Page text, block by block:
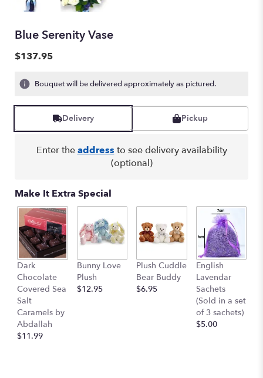
Blue Serenity Vase
$137.95
Bouquet will be delivered approximately as pictured.
Delivery Pickup
Enter theaddress to see delivery availability
(optional)
Make It Extra Special
Dark
Chocolate
Covered Sea
Salt
Caramels by
Abdallah
$11.99
Bunny Love
Plush
$12.95
Plush Cuddle
Bear Buddy
$6.95
English
Lavendar
Sachets
(Sold in a set
of 3 sachets)
$5.00